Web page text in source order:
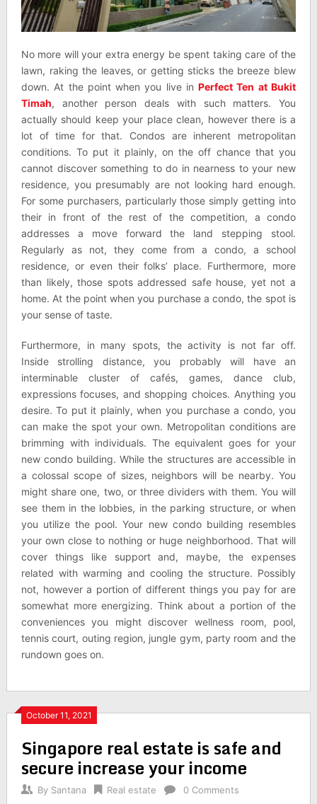
No more will your extra energy be spent taking care of the
lawn, raking the leaves, or getting sticks the breeze blew
down. At the point when you live inPerfect Ten at Bukit
Timah, another person deals with such matters. You
actually should keep your place clean, however there is a
lot of time for that. Condos are inherent metropolitan
conditions. To put it plainly, on the off chance that you
cannot discover something to do in nearness to your new
residence, you presumably are not looking hard enough.
For some purchasers, particularly those simply getting into
their in front of the rest of the competition, a condo
addresses a move forward the land stepping stool.
Regularly as not, they come from a condo, a school
residence, or even their folks’ place. Furthermore, more
than likely, those spots addressed safe house, yet not a
home. At the point when you purchase a condo, the spot is
your sense of taste.
Furthermore, in many spots, the activity is not far off.
Inside strolling distance, you probably will have an
interminable cluster of cafés, games, dance club,
expressions focuses, and shopping choices. Anything you
desire. To put it plainly, when you purchase a condo, you
can make the spot your own. Metropolitan conditions are
brimming with individuals. The equivalent goes for your
new condo building. While the structures are accessible in
a colossal scope of sizes, neighbors will be nearby. You
might share one, two, or three dividers with them. You will
see them in the lobbies, in the parking structure, or when
you utilize the pool. Your new condo building resembles
your own close to nothing or huge neighborhood. That will
cover things like support and, maybe, the expenses
related with warming and cooling the structure. Possibly
not, however a portion of different things you pay for are
somewhat more energizing. Think about a portion of the
conveniences you might discover wellness room, pool,
tennis court, outing region, jungle gym, party room and the
rundown goes on.
October 11, 2021
Singapore real estate is safe and
secure increase your income
By Santana Real estate 0 Comments